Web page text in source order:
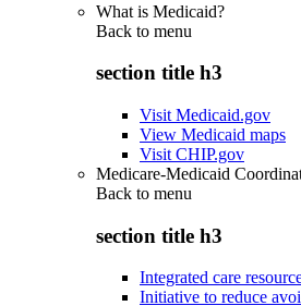
What is Medicaid?
Back to menu
section title h3
Visit Medicaid.gov
View Medicaid maps
Visit CHIP.gov
Medicare-Medicaid
Back to menu
section title h3
Integrated care
Initiative to reduce